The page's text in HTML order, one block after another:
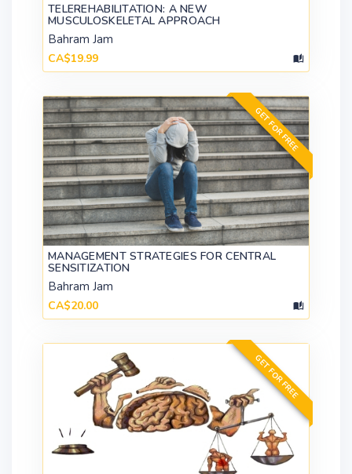
TELEREHABILITATION: A NEW
MUSCULOSKELETAL APPROACH
Bahram Jam
CA$19.99
GET FOR FREE
MANAGEMENT STRATEGIES FOR CENTRAL
SENSITIZATION
Bahram Jam
CA$20.00
GET FOR FREE